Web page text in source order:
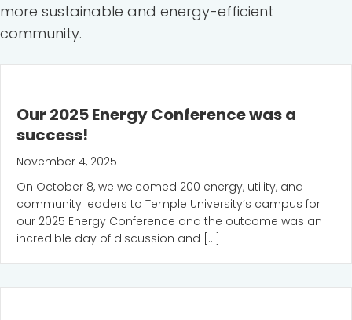
more sustainable and energy-efficient
community.
Our 2025 Energy Conference was a
success!
November 4, 2025
On October 8, we welcomed 200 energy, utility, and
community leaders to Temple University’s campus for
our 2025 Energy Conference and the outcome was an
incredible day of discussion and […]